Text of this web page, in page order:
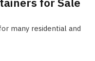
many residential and